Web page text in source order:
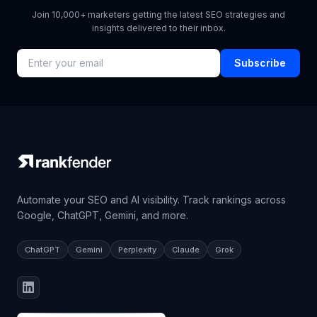
Join 10,000+ marketers getting the latest SEO strategies and
insights delivered to their inbox.
Subscribe
Automate your SEO and AI visibility. Track rankings across
Google, ChatGPT, Gemini, and more.
ChatGPT Gemini Perplexity Claude Grok